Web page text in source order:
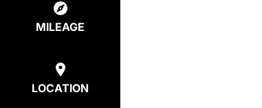
MILEAGE
LOCATION